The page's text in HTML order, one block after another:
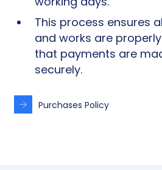
This process ensures
and works are
that payments are
securely.
Purchases Policy